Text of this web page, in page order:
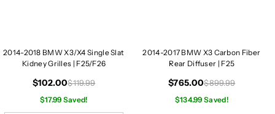
t
n
t
K
i
d
n
2014-2018 BMW X3/X4 Single Slat
Kidney Grilles | F25/F26
$102.00$119.99
$17.99 Saved!
2014-2017 BMW X3 Carbon Fiber
Rear Diffuser | F25
$765.00$899.99
$134.99 Saved!